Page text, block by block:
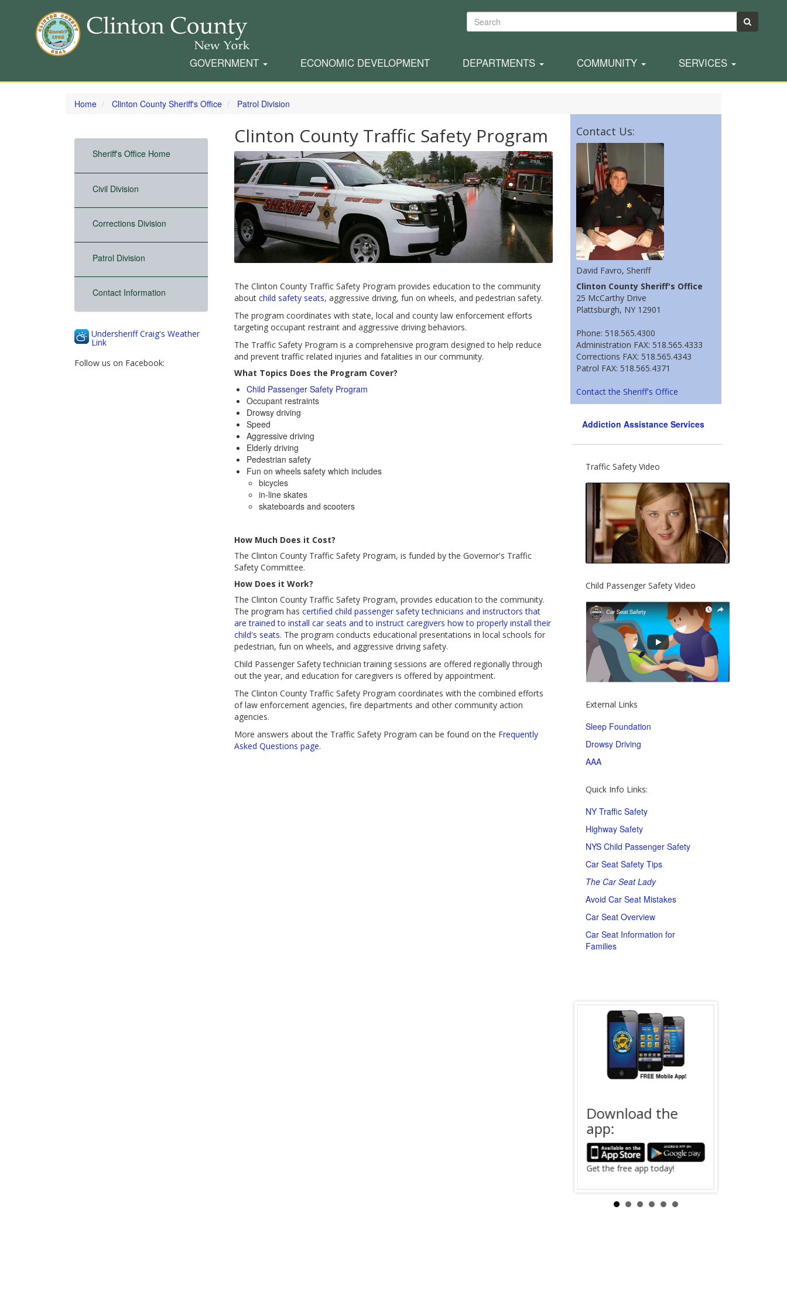
Skip
Search
GOVERNMENT ECONOMIC DEVELOPMENT DEPARTMENTS COMMUNITY SERVICES
Home Clinton County Sheriff's Office Patrol Division
Sheriff's Office Home
Civil Division
Corrections Division
Patrol Division
Contact Information
Undersheriff Craig's Weather
Link
Follow us on Facebook:
Clinton County Traffic Safety Program
The Clinton County Traffic Safety Program provides education to the community
about child safety seats, aggressive driving, fun on wheels, and pedestrian safety.
The program coordinates with state, local and county law enforcement efforts
targeting occupant restraint and aggressive driving behaviors.
The Traffic Safety Program is a comprehensive program designed to help reduce
and prevent traffic related injuries and fatalities in our community.
What Topics Does the Program Cover?
Child Passenger Safety Program
Occupant restraints
Drowsy driving
Speed
Aggressive driving
Elderly driving
Pedestrian safety
Fun on wheels safety which includes
bicycles
in-line skates
skateboards and scooters
How Much Does it Cost?
The Clinton County Traffic Safety Program, is funded by the Governor's Traffic
Safety Committee.
How Does it Work?
The Clinton County Traffic Safety Program, provides education to the community.
The program has certified child passenger safety technicians and instructors that
are trained to install car seats and to instruct caregivers how to properly install their
child's seats. The program conducts educational presentations in local schools for
pedestrian, fun on wheels, and aggressive driving safety.
Child Passenger Safety technician training sessions are offered regionally through
out the year, and education for caregivers is offered by appointment.
The Clinton County Traffic Safety Program coordinates with the combined efforts
of law enforcement agencies, fire departments and other community action
agencies.
More answers about the Traffic Safety Program can be found on the Frequently
Asked Questions page.
Contact Us:
David Favro, Sheriff
Clinton County Sheriff's Office
25 McCarthy Drive
Plattsburgh, NY 12901
Phone: 518.565.4300
Administration FAX: 518.565.4333
Corrections FAX: 518.565.4343
Patrol FAX: 518.565.4371
Contact the Sheriff's Office
Addiction Assistance Services
Traffic Safety Video
Child Passenger Safety Video
External Links
Sleep Foundation
Drowsy Driving
AAA
Quick Info Links:
NY Traffic Safety
Highway Safety
NYS Child Passenger Safety
Car Seat Safety Tips
The Car Seat Lady
Avoid Car Seat Mistakes
Car Seat Overview
Car Seat Information for
Families
Download the
app:
Get the free app today!